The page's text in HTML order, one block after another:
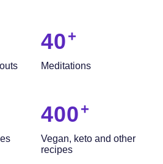
40
Meditations
400
Vegan, keto and other
recipes